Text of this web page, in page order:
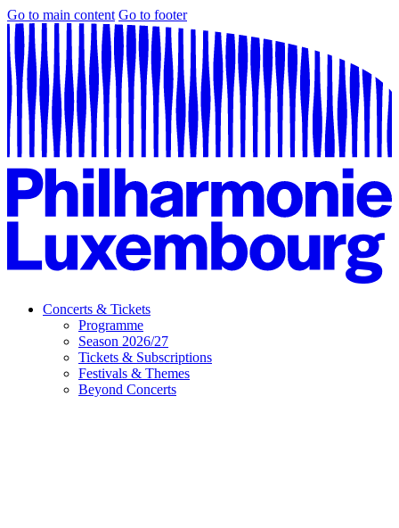
Go to main content Go to footer
Concerts & Tickets
Programme
Season 2026/27
Tickets & Subscriptions
Festivals & Themes
Beyond Concerts